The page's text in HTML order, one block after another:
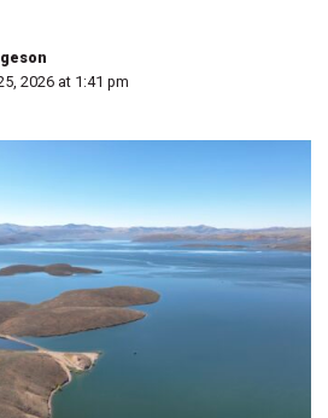
2026 at 1:41 pm